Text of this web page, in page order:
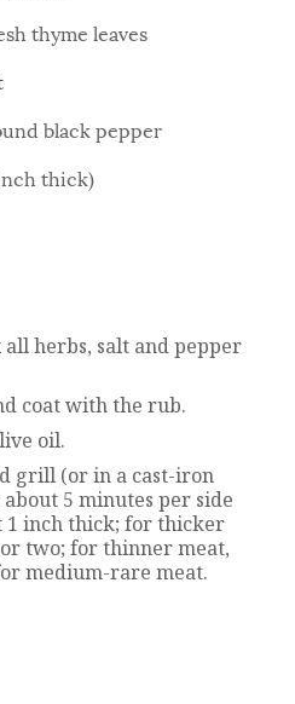
thyme leaves
black pepper
thick)
herbs, salt and pepper
coat with the rub.
oil.
grill (or in a cast-iron
5 minutes per side
1 inch thick; for thicker
two; for thinner meat,
medium-rare meat.